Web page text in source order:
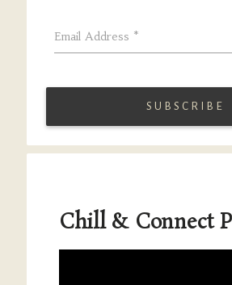
Email Address *
Chill & Connect